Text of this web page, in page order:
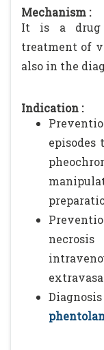
Mechanism :
It is a drug
treatment of
also in the
Indication :